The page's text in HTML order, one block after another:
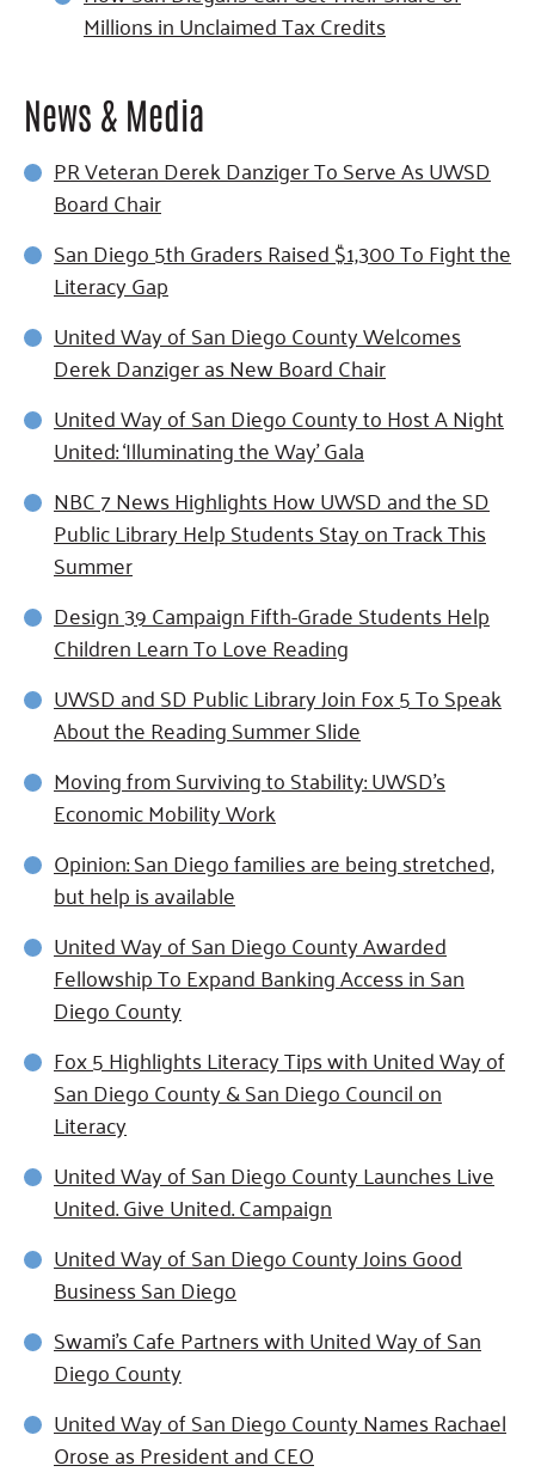
Millions in Unclaimed Tax Credits
News & Media
PR Veteran Derek Danziger To Serve As UWSD
Board Chair
San Diego 5th Graders Raised $1,300 To Fight the
Literacy Gap
United Way of San Diego County Welcomes
Derek Danziger as New Board Chair
United Way of San Diego County to Host A Night
United: ‘Illuminating the Way’ Gala
NBC 7 News Highlights How UWSD and the SD
Public Library Help Students Stay on Track This
Summer
Design 39 Campaign Fifth-Grade Students Help
Children Learn To Love Reading
UWSD and SD Public Library Join Fox 5 To Speak
About the Reading Summer Slide
Moving from Surviving to Stability: UWSD's
Economic Mobility Work
Opinion: San Diego families are being stretched,
but help is available
United Way of San Diego County Awarded
Fellowship To Expand Banking Access in San
Diego County
Fox 5 Highlights Literacy Tips with United Way of
San Diego County & San Diego Council on
Literacy
United Way of San Diego County Launches Live
United. Give United. Campaign
United Way of San Diego County Joins Good
Business San Diego
Swami's Cafe Partners with United Way of San
Diego County
United Way of San Diego County Names Rachael
Orose as President and CEO